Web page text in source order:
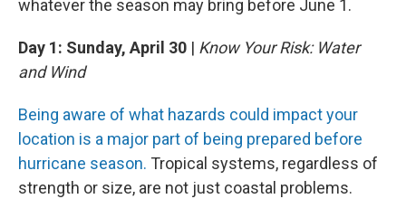
whatever the season may bring before June 1.
Day 1: Sunday, April 30 | Know Your Risk: Water
and Wind
Being aware of what hazards could impact your
location is a major part of being prepared before
hurricane season. Tropical systems, regardless of
strength or size, are not just coastal problems.